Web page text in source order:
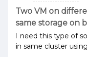
Two VM on
same storage on
I need this type of
in same cluster